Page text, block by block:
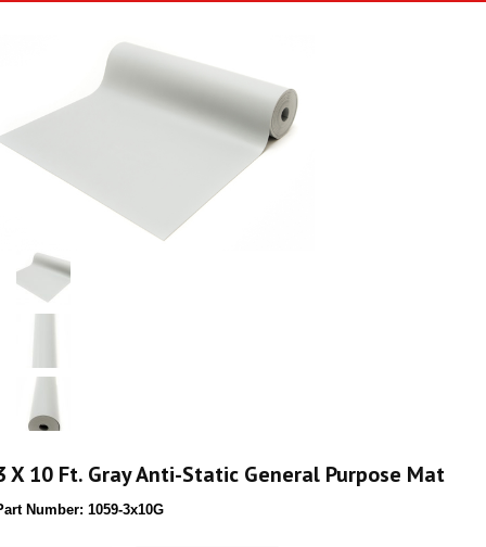
X 10 Ft. Gray Anti-Static General Purpose Mat
Number: 1059-3x10G